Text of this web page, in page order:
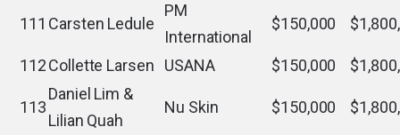
111 Carsten Ledule
PM
International
$150,000
112Collette Larsen USANA $150,000
113
Daniel Lim &
Lilian Quah
Nu Skin $150,000